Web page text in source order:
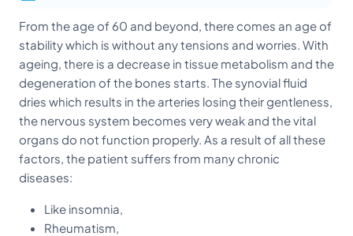
From the age of 60 and beyond, there comes an age of
stability which is without any tensions and worries. With
ageing, there is a decrease in tissue metabolism and the
degeneration of the bones starts. The synovial fluid
dries which results in the arteries losing their gentleness,
the nervous system becomes very weak and the vital
organs do not function properly. As a result of all these
factors, the patient suffers from many chronic
diseases:
Like insomnia,
Rheumatism,